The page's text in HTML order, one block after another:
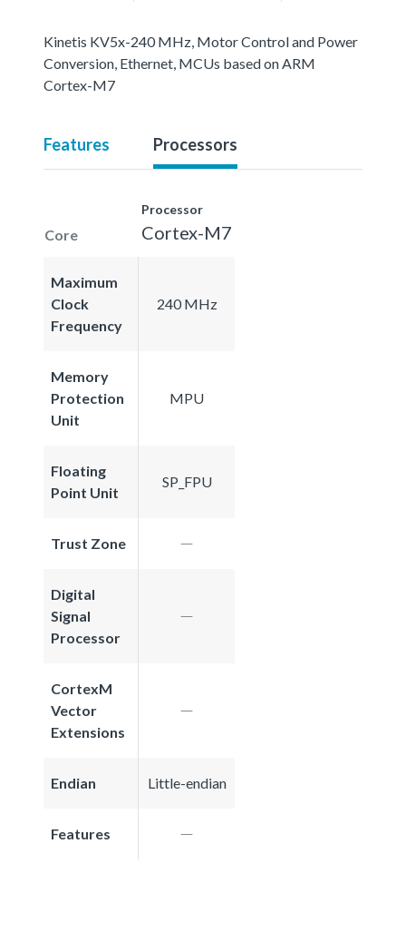
Kinetis KV5x-240 MHz, Motor Control and Power
Conversion, Ethernet, MCUs based on ARM
Cortex-M7
Features Processors
Core
Processor
Cortex-M7
Maximum
Clock
Frequency
240 MHz
Memory
Protection
Unit
MPU
Floating
Point Unit
SP_FPU
Trust Zone
Digital
Signal
Processor
CortexM
Vector
Extensions
Endian Little-endian
Features